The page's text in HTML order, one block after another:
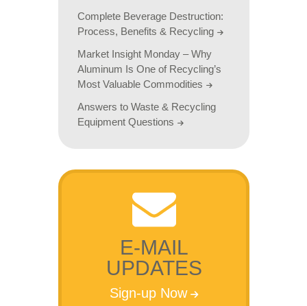
Complete Beverage Destruction:
Process, Benefits & Recycling
Market Insight Monday – Why
Aluminum Is One of Recycling’s
Most Valuable Commodities
Answers to Waste & Recycling
Equipment Questions
E-MAIL
UPDATES
Sign-up Now